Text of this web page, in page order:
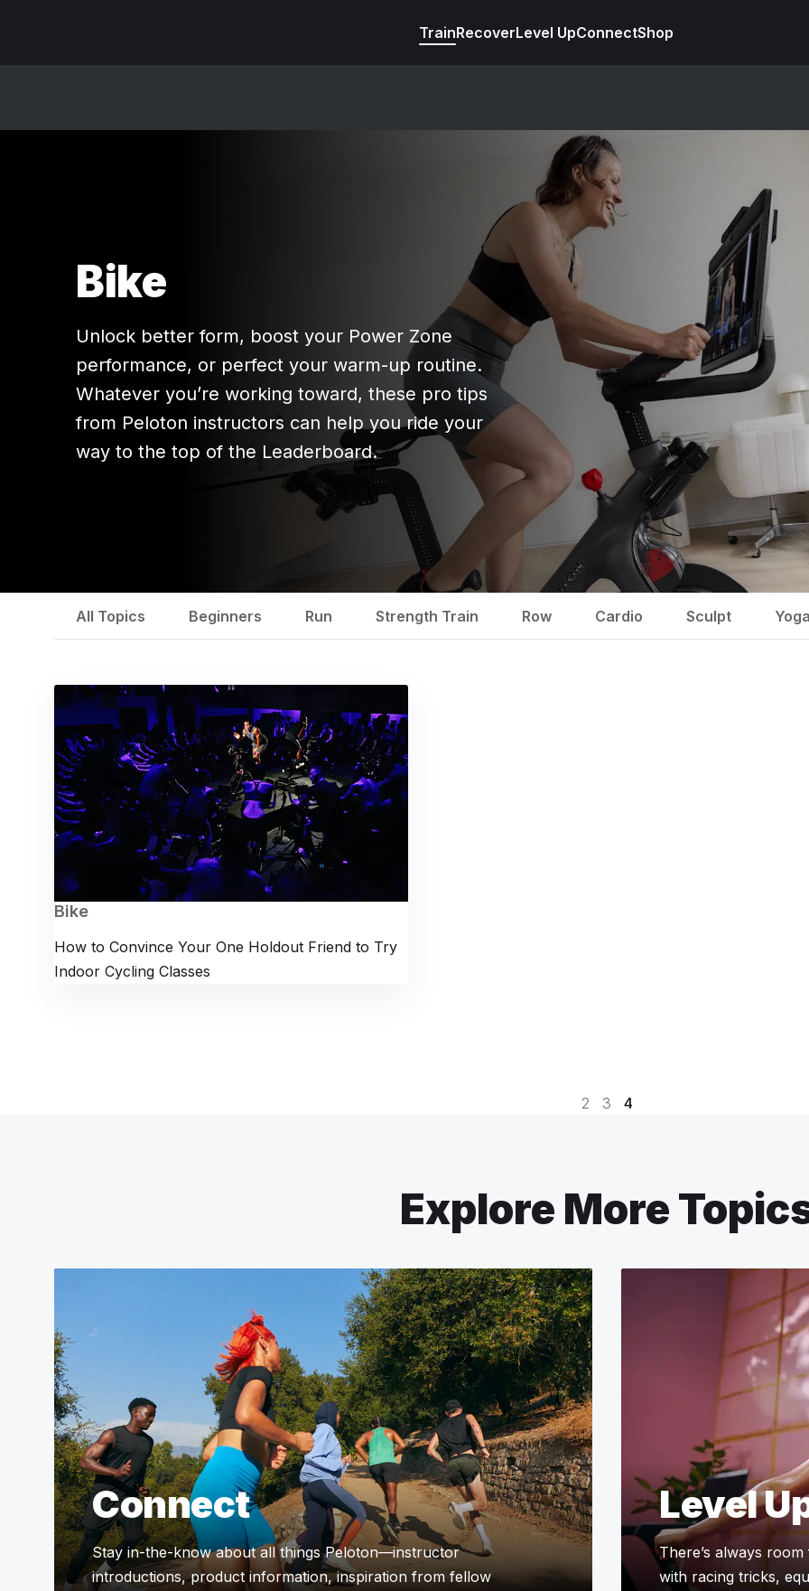
TrainRecoverLevel UpConnectShop
Bike
Unlock better form, boost your Power Zone
performance, or perfect your warm-up routine.
Whatever you’re working toward, these pro tips
from Peloton instructors can help you ride your
way to the top of the Leaderboard.
All Topics Beginners Run Strength Train Row Cardio Sculpt
Bike
How to Convince Your One Holdout Friend to Try
Indoor Cycling Classes
2 3 4
Explore More
Connect
Stay in-the-know about all things Peloton—instructor
introductions, product information, inspiration from fellow
Level
There’s always
with racing tricks,